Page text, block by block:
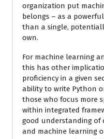
organization put
belongs – as a
than a single,
own.
For machine learning
this has other
proficiency in a given
ability to write Python
those who focus more
within integrated
good understanding of
and machine learning